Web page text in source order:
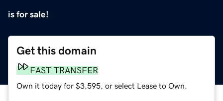
is for sale!
Get this domain
FAST TRANSFER
Own it today for $3,595, or select Lease to Own.